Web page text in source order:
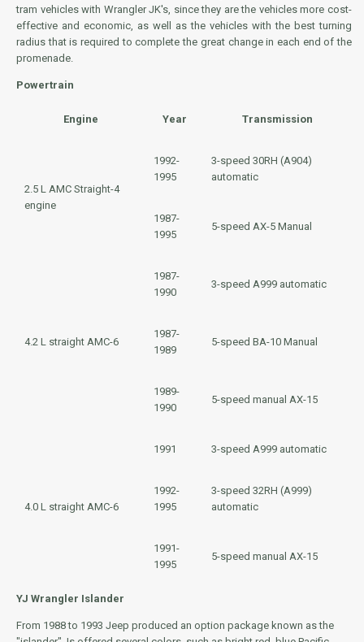
tram vehicles with Wrangler JK's, since they are the vehicles more cost-
effective and economic, as well as the vehicles with the best turning
radius that is required to complete the great change in each end of the
promenade.
Powertrain
Engine Year Transmission
2.5 L AMC Straight-4
engine
1992-
1995
3-speed 30RH (A904)
automatic
1987-
1995
5-speed AX-5 Manual
4.2 L straight AMC-6
1987-
1990
3-speed A999 automatic
1987-
1989
5-speed BA-10 Manual
1989-
1990
5-speed manual AX-15
4.0 L straight AMC-6
1991 3-speed A999 automatic
1992-
1995
3-speed 32RH (A999)
automatic
1991-
1995
5-speed manual AX-15
YJ Wrangler Islander
From 1988 to 1993 Jeep produced an option package known as the